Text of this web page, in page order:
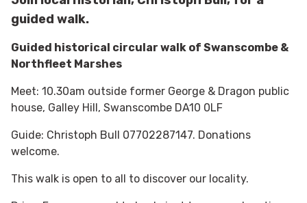
guided walk.
Guided historical circular walk of Swanscombe &
Northfleet Marshes
Meet: 10.30am outside former George & Dragon public
house, Galley Hill, Swanscombe DA10 0LF
Guide: Christoph Bull 07702287147. Donations
welcome.
This walk is open to all to discover our locality.